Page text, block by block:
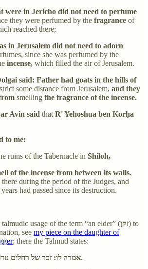
were in Jericho did not need to perfume
they were perfumed by the fragrance of
reached there;
in Jerusalem did not need to adorn
since she was perfumed by the
incense, which filled the air of Jerusalem.
said: Father had goats in the hills of
some distance from Jerusalem, and they
smelling the fragrance of the incense.
Avin said that R' Yehoshua ben Korḥa
to me:
ruins of the Tabernacle in Shiloh,
of the incense from between its walls.
during the period of the Judges, and
had passed since its destruction.
usage of the term “an elder” (זקן) to
see my piece on the daughter of
; there the Talmud states:
אמרה לו: זכר של רחלים נזדמן לי, וזקן מנהיגו.